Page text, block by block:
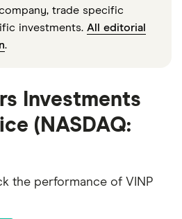
trade specific
investments. All editorial
.
Investments
(NASDAQ:
the performance of VINP